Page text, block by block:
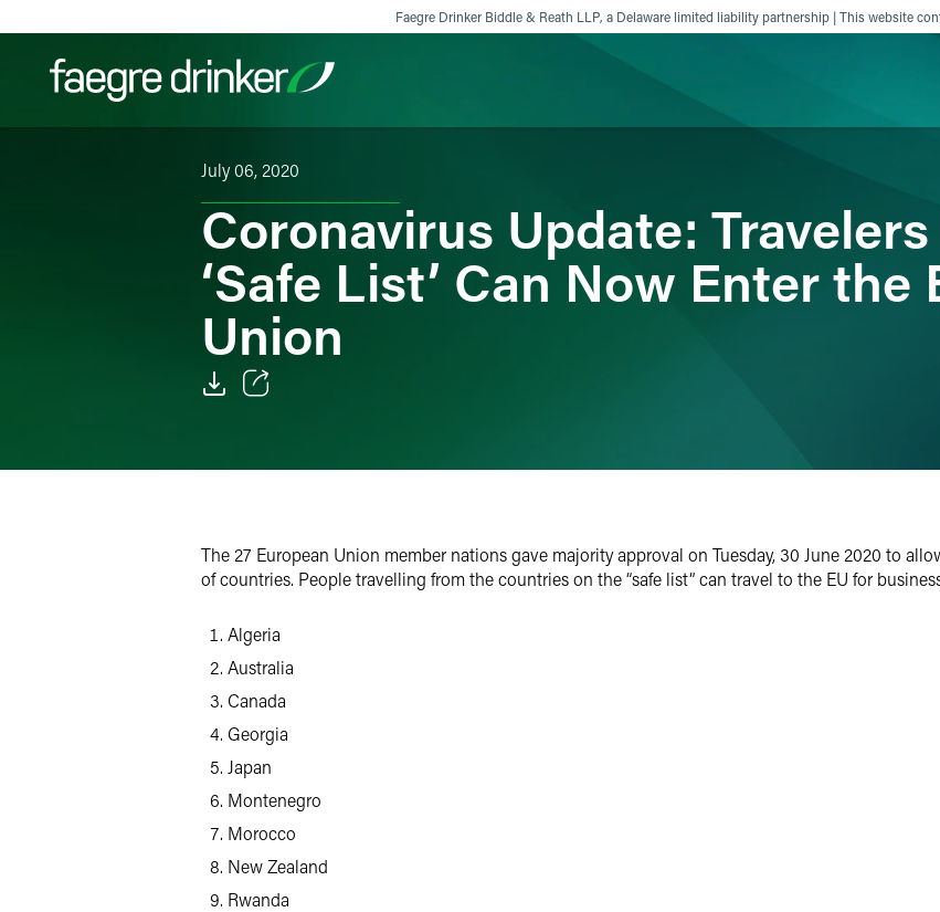
Faegre Drinker Biddle & Reath LLP, a Delaware limited liability partnership | This website
Filter your search:
July 06, 2020
Coronavirus Update:
‘Safe List’ Can Now Enter the
Union
Facebook
X
The 27 European Union member nations gave majority approval on Tuesday, 30 June 2020 to
of countries. People travelling from the countries on the “safe list” can travel to the EU for
Algeria
Australia
Canada
Georgia
Japan
Montenegro
Morocco
New Zealand
Rwanda